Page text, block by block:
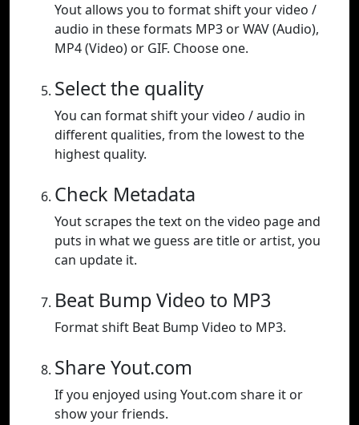
Yout allows you to format shift your video /
audio in these formats MP3 or WAV (Audio),
MP4 (Video) or GIF. Choose one.
Select the quality
You can format shift your video / audio in
different qualities, from the lowest to the
highest quality.
Check Metadata
Yout scrapes the text on the video page and
puts in what we guess are title or artist, you
can update it.
Beat Bump Video to MP3
Format shift Beat Bump Video to MP3.
Share Yout.com
If you enjoyed using Yout.com share it or
show your friends.